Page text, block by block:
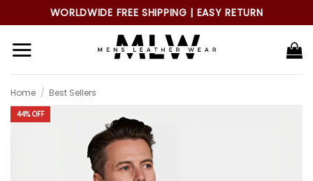
to
content
WORLDWIDE FREE SHIPPING | EASY RETURN
Home / Best Sellers
44% OFF